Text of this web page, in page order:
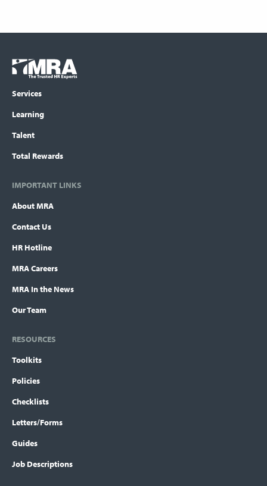
Footer
menu
COLUMN
Logo
Services
Learning
Talent
Total Rewards
IMPORTANT LINKS
About MRA
Contact Us
HR Hotline
MRA Careers
MRA In the News
Our Team
RESOURCES
Toolkits
Policies
Checklists
Letters/Forms
Guides
Job Descriptions